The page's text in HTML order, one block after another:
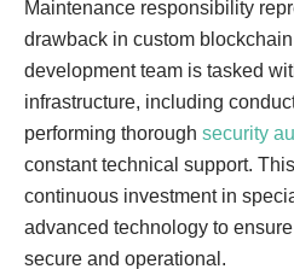
Maintenance responsibility
drawback in custom
development team is tasked
infrastructure, including
performing thorough security
constant technical support.
continuous investment in
advanced technology to
secure and operational.